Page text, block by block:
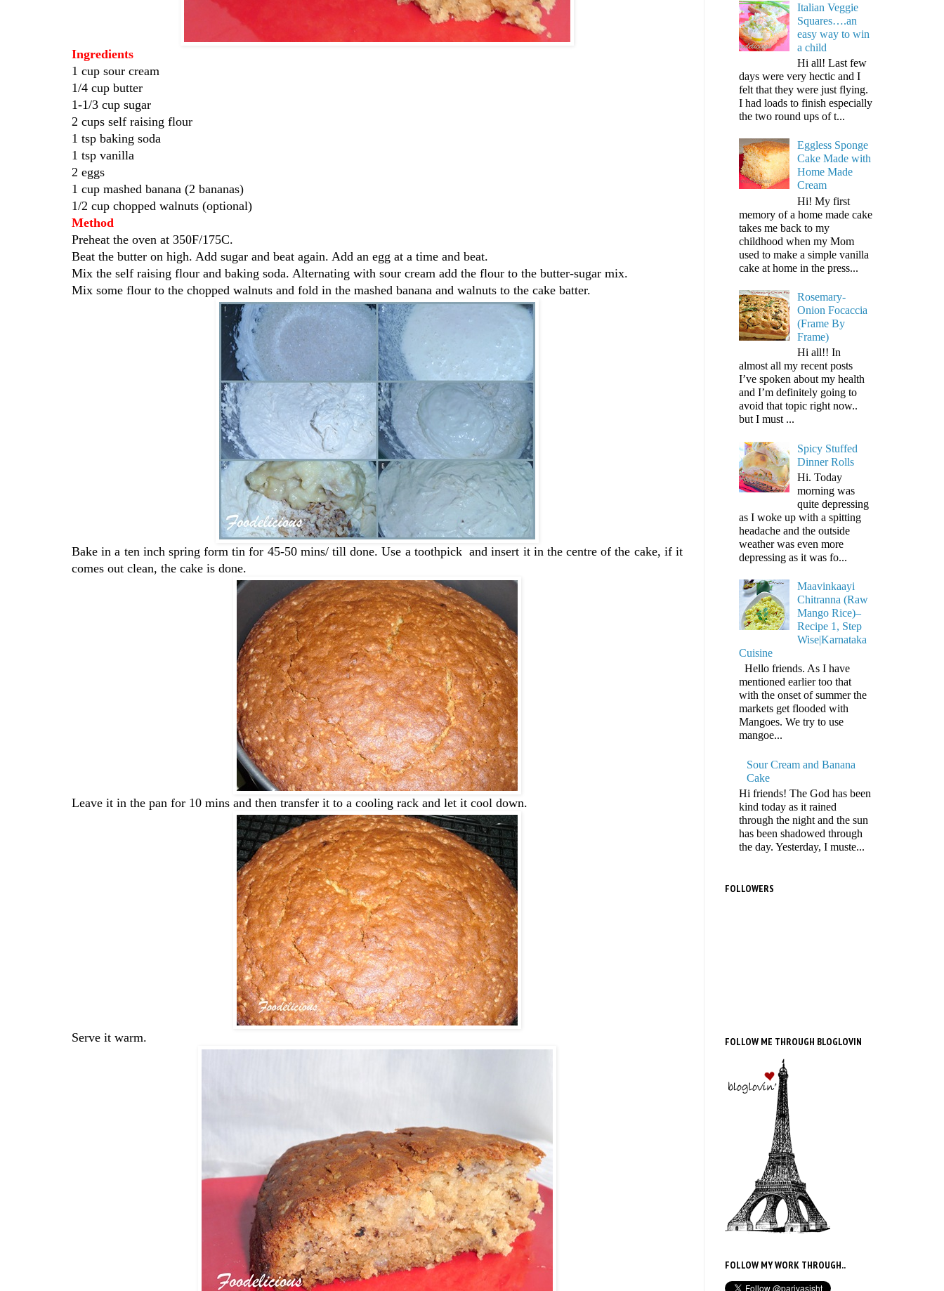
Ingredients
1 cup sour cream
1/4 cup butter
1-1/3 cup sugar
2 cups self raising flour
1 tsp baking soda
1 tsp vanilla
2 eggs
1 cup mashed banana (2 bananas)
1/2 cup chopped walnuts (optional)
Method
Preheat the oven at 350F/175C.
Beat the butter on high. Add sugar and beat again. Add an egg at a time and beat.
Mix the self raising flour and baking soda. Alternating with sour cream add the flour to the butter-sugar mix.
Mix some flour to the chopped walnuts and fold in the mashed banana and walnuts to the cake batter.
Bake in a ten inch spring form tin for 45-50 mins/ till done. Use a toothpick and insert it in the centre of the cake, if it
comes out clean, the cake is done.
Leave it in the pan for 10 mins and then transfer it to a cooling rack and let it cool down.
Serve it warm.
Italian Veggie
Squares….an
easy way to win
a child
Hi all! Last few
days were very hectic and I
felt that they were just flying.
I had loads to finish especially
the two round ups of t...
Eggless Sponge
Cake Made with
Home Made
Cream
Hi! My first
memory of a home made cake
takes me back to my
childhood when my Mom
used to make a simple vanilla
cake at home in the press...
Rosemary-
Onion Focaccia
(Frame By
Frame)
Hi all!! In
almost all my recent posts
I’ve spoken about my health
and I’m definitely going to
avoid that topic right now..
but I must ...
Spicy Stuffed
Dinner Rolls
Hi. Today
morning was
quite depressing
as I woke up with a spitting
headache and the outside
weather was even more
depressing as it was fo...
Maavinkaayi
Chitranna (Raw
Mango Rice)–
Recipe 1, Step
Wise|Karnataka
Cuisine
Hello friends. As I have
mentioned earlier too that
with the onset of summer the
markets get flooded with
Mangoes. We try to use
mangoe...
Sour Cream and Banana
Cake
Hi friends! The God has been
kind today as it rained
through the night and the sun
has been shadowed through
the day. Yesterday, I muste...
FOLLOWERS
FOLLOW ME THROUGH BLOGLOVIN
FOLLOW MY WORK THROUGH..